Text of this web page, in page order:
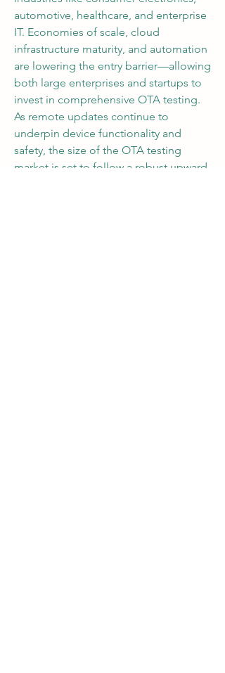
automotive, healthcare, and enterprise
IT. Economies of scale, cloud
infrastructure maturity, and automation
are lowering the entry barrier—allowing
both large enterprises and startups to
invest in comprehensive OTA testing.
As remote updates continue to
underpin device functionality and
safety, the size of the OTA testing
market is set to follow a robust upward